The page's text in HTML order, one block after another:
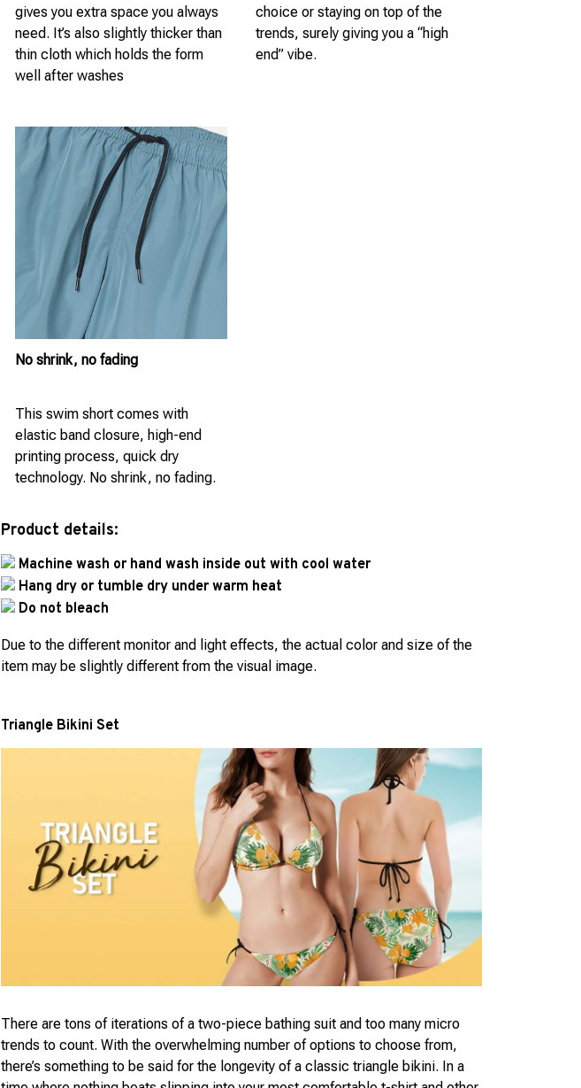
gives you extra space you always
need. It’s also slightly thicker than
thin cloth which holds the form
well after washes
choice or staying on top of the
trends, surely giving you a “high
end” vibe.
No shrink, no fading
This swim short comes with
elastic band closure, high-end
printing process, quick dry
technology. No shrink, no fading.
Product details:
Machine wash or hand wash inside out with cool water
Hang dry or tumble dry under warm heat
Do not bleach
Due to the different monitor and light effects, the actual color and size of the
item may be slightly different from the visual image.
Triangle Bikini Set
There are tons of iterations of a two-piece bathing suit and too many micro
trends to count. With the overwhelming number of options to choose from,
there’s something to be said for the longevity of a classic triangle bikini. In a